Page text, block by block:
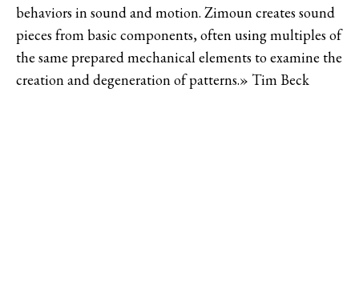
behaviors in sound and motion. Zimoun creates sound
pieces from basic components, often using multiples of
the same prepared mechanical elements to examine the
creation and degeneration of patterns.» Tim Beck